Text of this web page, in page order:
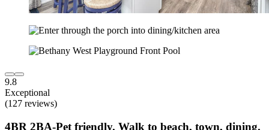
9.8
Exceptional
(127 reviews)
4BR 2BA-Pet friendly. Walk to beach, town, dining.